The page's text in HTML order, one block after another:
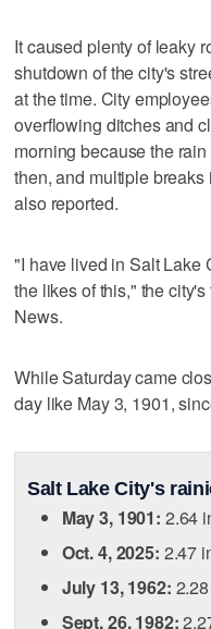
It caused plenty of leaky
shutdown of the city's
at the time. City
overflowing ditches and
morning because the
then, and multiple
also reported.
"I have lived in Salt Lake
the likes of this," the
News.
While Saturday came
day like May 3, 1901,
Salt Lake City's
May 3, 1901: 2.64
Oct. 4, 2025: 2.47
July 13, 1962:
Sept. 26, 1982: